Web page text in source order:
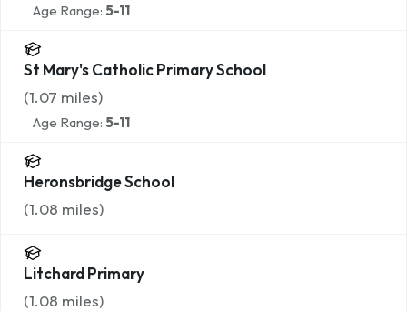
Age Range: 5-11
St Mary's Catholic Primary School
(1.07 miles)
Age Range: 5-11
Heronsbridge School
(1.08 miles)
Litchard Primary
(1.08 miles)